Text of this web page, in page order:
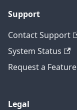
Support
Contact Support
System Status
Request a Feature
Legal